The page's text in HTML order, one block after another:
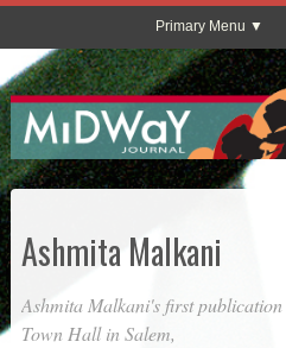
Primary Menu
Ashmita Malkani
Ashmita Malkani's first
Town Hall in Salem,